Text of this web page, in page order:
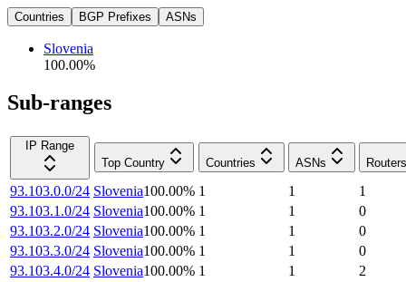
Countries BGP Prefixes ASNs
Slovenia
100.00%
Sub-ranges
IP Range
Top Country
Countries ASNs Routers
93.103.0.0/24 Slovenia100.00% 1 1
1
93.103.1.0/24 Slovenia100.00% 1 1
0
93.103.2.0/24 Slovenia100.00% 1 1
0
93.103.3.0/24 Slovenia100.00% 1 1
0
93.103.4.0/24 Slovenia100.00% 1 1
2